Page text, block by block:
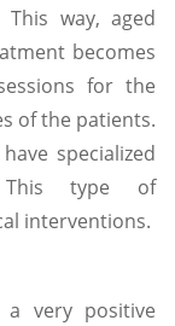
way, aged
becomes
for the
of the patients.
specialized
This type of
interventions.
a very positive